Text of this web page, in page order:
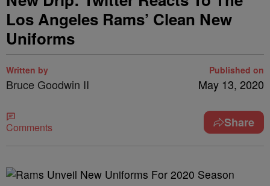
Los Angeles Rams’ Clean New
Uniforms
Written by
Bruce Goodwin II
Published on
May 13, 2020
Comments Share